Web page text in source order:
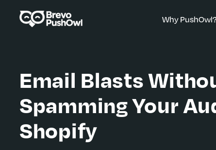
Why
Email Blasts
Spamming Your
Shopify